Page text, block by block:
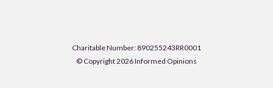
Charitable Number: 890255243RR0001
© Copyright 2026 Informed Opinions